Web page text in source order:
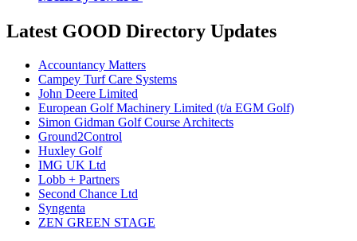
Latest GOOD Directory Updates
Accountancy Matters
Campey Turf Care Systems
John Deere Limited
European Golf Machinery Limited (t/a EGM Golf)
Simon Gidman Golf Course Architects
Ground2Control
Huxley Golf
IMG UK Ltd
Lobb + Partners
Second Chance Ltd
Syngenta
ZEN GREEN STAGE